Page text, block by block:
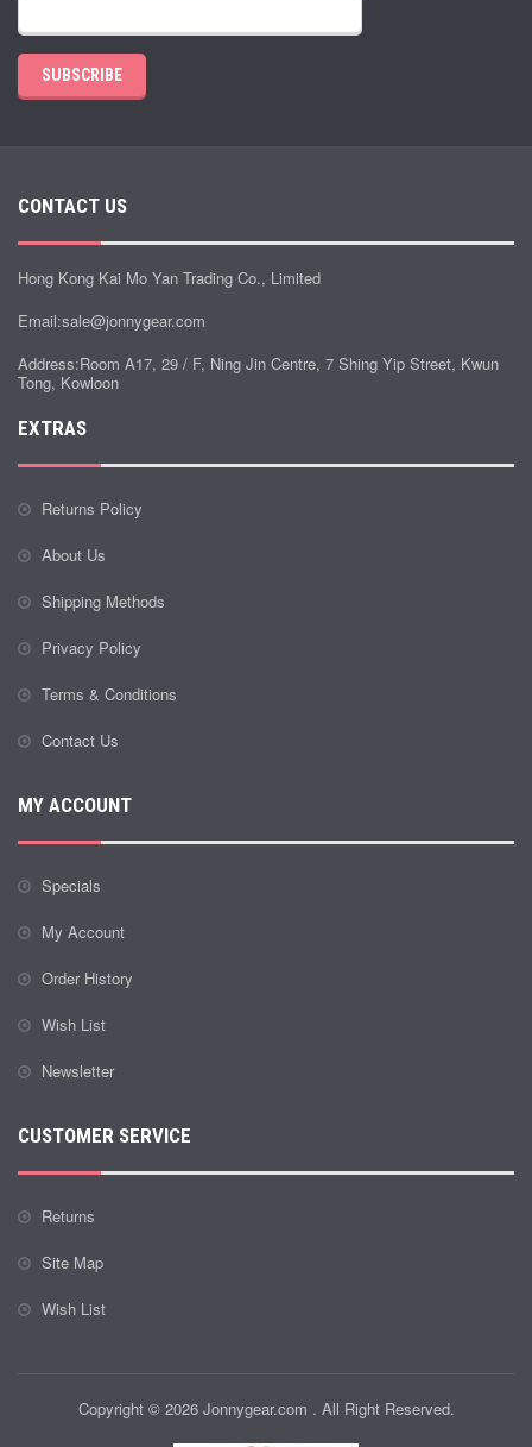
SUBSCRIBE
CONTACT US
Hong Kong Kai Mo Yan Trading Co., Limited
Email:sale@jonnygear.com
Address:Room A17, 29 / F, Ning Jin Centre, 7 Shing Yip Street, Kwun
Tong, Kowloon
EXTRAS
Returns Policy
About Us
Shipping Methods
Privacy Policy
Terms & Conditions
Contact Us
MY ACCOUNT
Specials
My Account
Order History
Wish List
Newsletter
CUSTOMER SERVICE
Returns
Site Map
Wish List
Copyright © 2026 Jonnygear.com . All Right Reserved.